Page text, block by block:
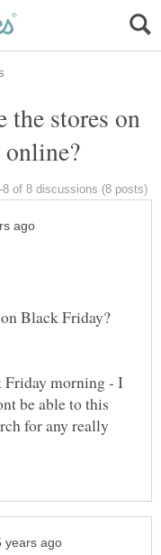
stores on
Black Friday?
Friday morning - I
be able to this
for any really